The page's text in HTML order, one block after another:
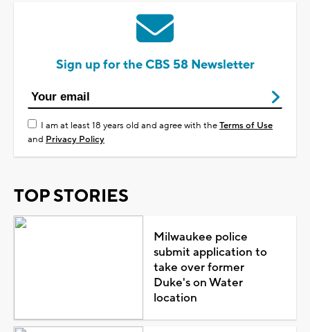
Sign up for the CBS 58 Newsletter
I am at least 18 years old and agree with theTerms of Use
and Privacy Policy
TOP STORIES
Milwaukee police
submit application to
take over former
Duke's on Water
location